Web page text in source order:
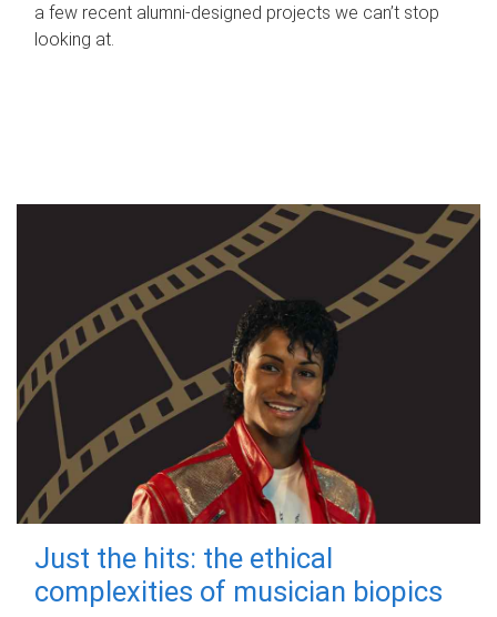
a few recent alumni-designed projects we can’t stop
looking at.
Just the hits: the ethical
complexities of musician biopics